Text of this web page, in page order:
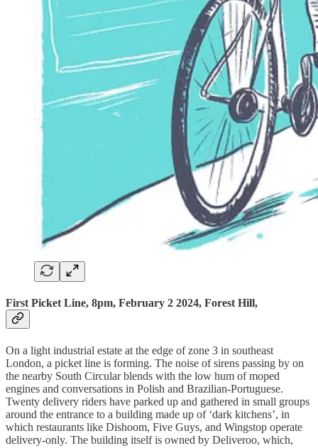
First Picket Line, 8pm, February 2 2024, Forest Hill,
On a light industrial estate at the edge of zone 3 in southeast
London, a picket line is forming. The noise of sirens passing by on
the nearby South Circular blends with the low hum of moped
engines and conversations in Polish and Brazilian-Portuguese.
Twenty delivery riders have parked up and gathered in small groups
around the entrance to a building made up of ‘dark kitchens’, in
which restaurants like Dishoom, Five Guys, and Wingstop operate
delivery-only. The building itself is owned by Deliveroo, which,